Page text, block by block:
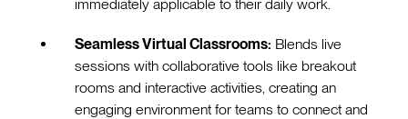
immediately applicable to their daily work.
Seamless Virtual Classrooms: Blends live
sessions with collaborative tools like breakout
rooms and interactive activities, creating an
engaging environment for teams to connect and